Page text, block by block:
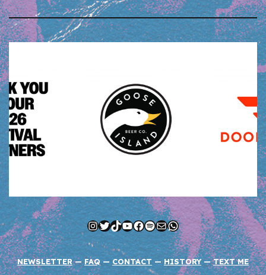
Instagram
Twitter
TikTok
YouTube
Facebook
Spotify
MailWhatsApp
NEWSLETTER—FAQ— CONTACT —HISTORY —TEXT ME